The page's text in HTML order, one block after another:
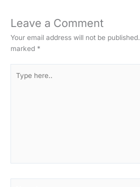
Leave a Comment
Your email address will not be published.
marked *
here..